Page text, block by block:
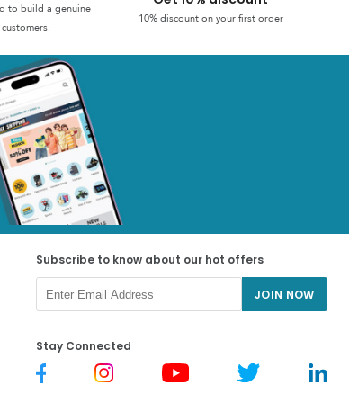
to build a genuine
10% discount on your first order
Subscribe to know about our hot offers
JOIN NOW
Stay Connected